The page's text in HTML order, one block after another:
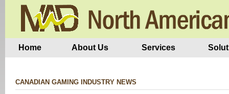
Home About Us Services
CANADIAN GAMING INDUSTRY NEWS